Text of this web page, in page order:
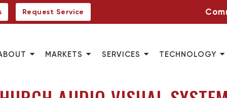
Request Service
MARKETS SERVICES TECHNOLOGY